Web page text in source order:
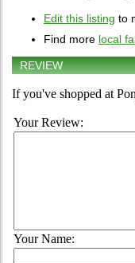
Edit this listing to
Find more local
REVIEW
If you've shopped at
Your Review:
Your Name: